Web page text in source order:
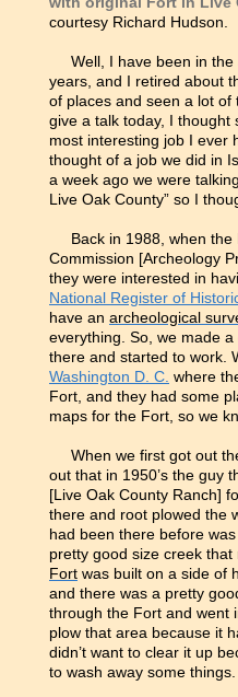
courtesy Richard Hudson.
Well, I have been in
years, and I retired about
of places and seen a lot of
give a talk today, I
most interesting job I ever
thought of a job we did in
a week ago we were
Live Oak County” so I
Back in 1988, when the
Commission [Archeology
they were interested in
National Register of
have an archeological
everything. So, we made
there and started to work.
Washington D. C. where
Fort, and they had some
maps for the Fort, so we
When we first got out
out that in 1950’s the guy
[Live Oak County Ranch]
there and root plowed the
had been there before
pretty good size creek
Fort was built on a side of
and there was a pretty
through the Fort and went
plow that area because it
didn’t want to clear it up
to wash away some things.